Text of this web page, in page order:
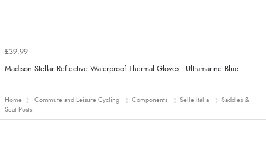
£39.99
Madison Stellar Reflective Waterproof Thermal Gloves - Ultramarine Blue
Home Commute and Leisure Cycling Components Selle Italia
Saddles &
Seat Posts